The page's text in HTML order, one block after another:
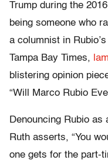
Trump during the
being someone who
a columnist in
Tampa Bay Times,
blistering opinion
“Will Marco Rubio
Denouncing Rubio as
Ruth asserts, “You
one gets for the part-